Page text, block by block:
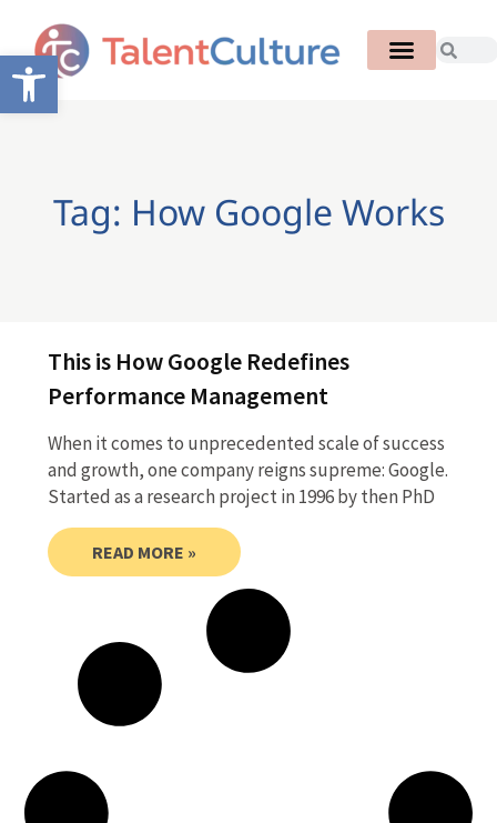
Open toolbar
Tag: How Google Works
This is How Google Redefines
Performance Management
When it comes to unprecedented scale of success
and growth, one company reigns supreme: Google.
Started as a research project in 1996 by then PhD
READ MORE »